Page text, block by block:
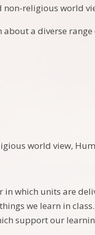
religious world
about a diverse
world view,
in which units are
we learn in
support our